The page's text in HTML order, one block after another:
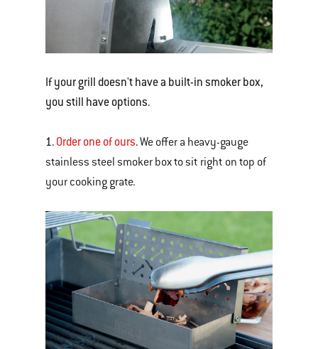
If your grill doesn't have a built-in smoker box,
you still have options.
1.Order one of ours.We offer a heavy-gauge
stainless steel smoker box to sit right on top of
your cooking grate.